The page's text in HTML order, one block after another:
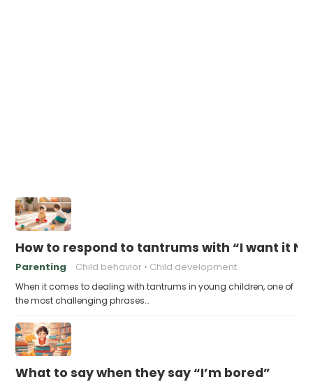
How to respond to tantrums with “I want it
Parenting Child behavior Child development
When it comes to dealing with tantrums in young children, one of
the most challenging phrases…
What to say when they say “I’m bored”